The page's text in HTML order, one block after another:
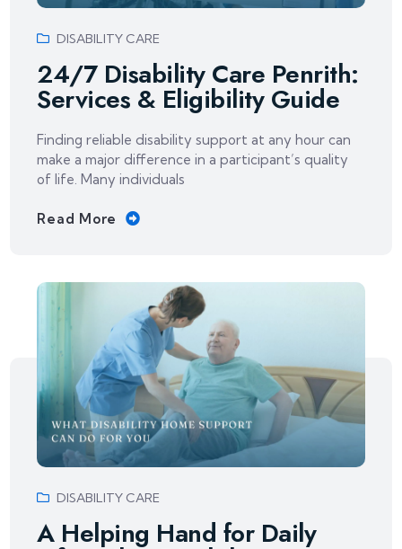
DISABILITY CARE
24/7 Disability Care Penrith:
Services & Eligibility Guide
Finding reliable disability support at any hour can
make a major difference in a participant’s quality
of life. Many individuals
Read More
DISABILITY CARE
A Helping Hand for Daily